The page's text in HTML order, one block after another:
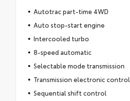
Autotrac part-time 4WD
Auto stop-start engine
Intercooled turbo
8-speed automatic
Selectable mode transmission
Transmission electronic control
Sequential shift control